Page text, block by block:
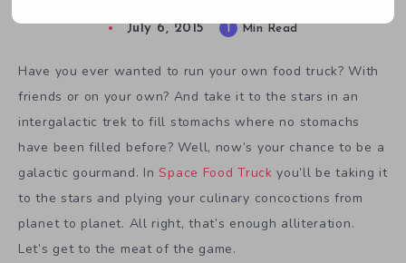
July 6, 2015 1 Min Read
Have you ever wanted to run your own food truck? With
friends or on your own? And take it to the stars in an
intergalactic trek to fill stomachs where no stomachs
have been filled before? Well, now’s your chance to be a
galactic gourmand. InSpace Food Truck you’ll be taking it
to the stars and plying your culinary concoctions from
planet to planet. All right, that’s enough alliteration.
Let’s get to the meat of the game.